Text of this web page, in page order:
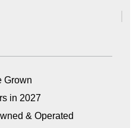
Grown
in 2027
& Operated